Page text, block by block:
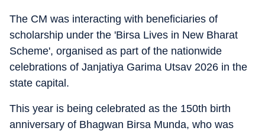
The CM was interacting with beneficiaries of
scholarship under the 'Birsa Lives in New Bharat
Scheme', organised as part of the nationwide
celebrations of Janjatiya Garima Utsav 2026 in the
state capital.
This year is being celebrated as the 150th birth
anniversary of Bhagwan Birsa Munda, who was